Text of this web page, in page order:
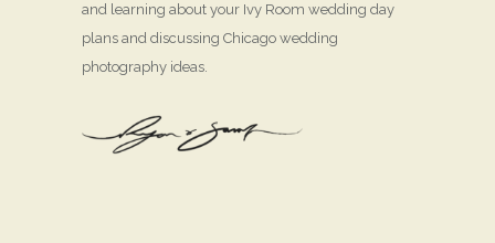
and learning about your Ivy Room wedding day
plans and discussing Chicago wedding
photography ideas.